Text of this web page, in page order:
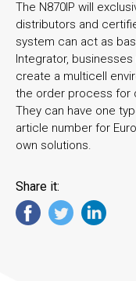
The N870IP will
distributors and
system can act as
Integrator,
create a multicell
the order process for
They can have one
article number for
own solutions.
Share it: